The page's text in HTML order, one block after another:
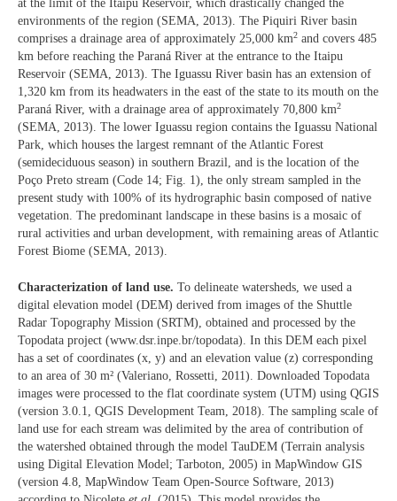
at the limit of the Itaipu Reservoir, which drastically changed the
environments of the region (SEMA, 2013). The Piquiri River basin
comprises a drainage area of approximately 25,000 km2 and covers 485
km before reaching the Paraná River at the entrance to the Itaipu
Reservoir (SEMA, 2013). The Iguassu River basin has an extension of
1,320 km from its headwaters in the east of the state to its mouth on the
Paraná River, with a drainage area of approximately 70,800 km2
(SEMA, 2013). The lower Iguassu region contains the Iguassu National
Park, which houses the largest remnant of the Atlantic Forest
(semideciduous season) in southern Brazil, and is the location of the
Poço Preto stream (Code 14; Fig. 1), the only stream sampled in the
present study with 100% of its hydrographic basin composed of native
vegetation. The predominant landscape in these basins is a mosaic of
rural activities and urban development, with remaining areas of Atlantic
Forest Biome (SEMA, 2013).
Characterization of land use. To delineate watersheds, we used a
digital elevation model (DEM) derived from images of the Shuttle
Radar Topography Mission (SRTM), obtained and processed by the
Topodata project (www.dsr.inpe.br/topodata). In this DEM each pixel
has a set of coordinates (x, y) and an elevation value (z) corresponding
to an area of 30 m² (Valeriano, Rossetti, 2011). Downloaded Topodata
images were processed to the flat coordinate system (UTM) using QGIS
(version 3.0.1, QGIS Development Team, 2018). The sampling scale of
land use for each stream was delimited by the area of contribution of
the watershed obtained through the model TauDEM (Terrain analysis
using Digital Elevation Model; Tarboton, 2005) in MapWindow GIS
(version 4.8, MapWindow Team Open-Source Software, 2013)